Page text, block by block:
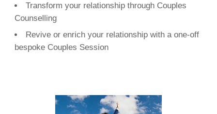
Transform your relationship through Couples
Counselling
Revive or enrich your relationship with a one-off
bespoke Couples Session